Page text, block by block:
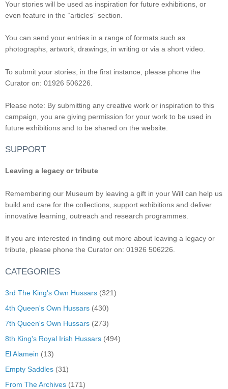
Your stories will be used as inspiration for future exhibitions, or
even feature in the “articles” section.
You can send your entries in a range of formats such as
photographs, artwork, drawings, in writing or via a short video.
To submit your stories, in the first instance, please phone the
Curator on: 01926 506226.
Please note: By submitting any creative work or inspiration to this
campaign, you are giving permission for your work to be used in
future exhibitions and to be shared on the website.
SUPPORT
Leaving a legacy or tribute
Remembering our Museum by leaving a gift in your Will can help us
build and care for the collections, support exhibitions and deliver
innovative learning, outreach and research programmes.
If you are interested in finding out more about leaving a legacy or
tribute, please phone the Curator on: 01926 506226.
CATEGORIES
3rd The King's Own Hussars (321)
4th Queen's Own Hussars (430)
7th Queen's Own Hussars (273)
8th King's Royal Irish Hussars (494)
El Alamein (13)
Empty Saddles (31)
From The Archives (171)